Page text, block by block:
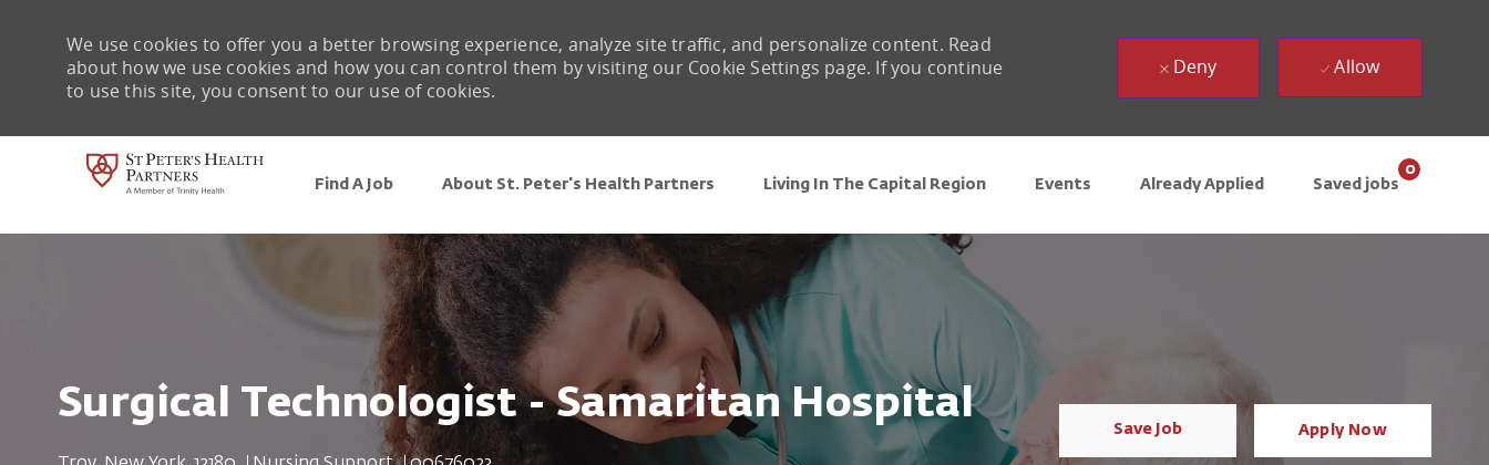
Find A Job About St. Peter's Health Partners Living In The Capital Region Events Already Applied Saved jobs
0
We use cookies to offer you a better browsing experience, analyze site traffic, and personalize content. Read
about how we use cookies and how you can control them by visiting our Cookie Settings page. If you continue
to use this site, you consent to our use of cookies.
Deny Allow
Surgical Technologist - Samaritan Hospital
Save Job Apply Now